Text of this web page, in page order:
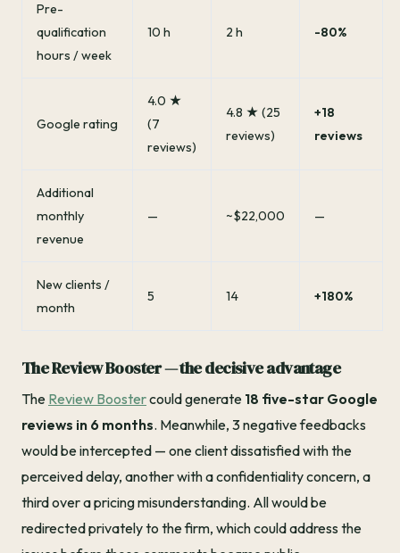
Pre-
qualification
hours / week
10 h 2 h -80%
Google rating
4.0 ★
(7
reviews)
4.8 ★ (25
reviews)
+18
reviews
Additional
monthly
revenue
— ~$22,000 —
New clients /
month
5 14 +180%
The Review Booster — the decisive advantage
The Review Boostercould generate 18 five-star Google
reviews in 6 months. Meanwhile, 3 negative feedbacks
would be intercepted — one client dissatisfied with the
perceived delay, another with a confidentiality concern, a
third over a pricing misunderstanding. All would be
redirected privately to the firm, which could address the